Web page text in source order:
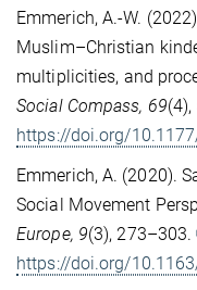
Emmerich, A.-W.
Muslim–Christian
multiplicities, and
Social Compass, 69
https://doi.org/
Emmerich, A. (2020).
Social Movement
Europe, 9(3), 273–303.
https://doi.org/